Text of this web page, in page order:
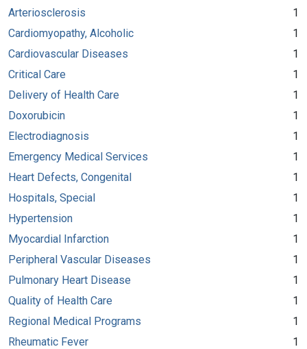
Arteriosclerosis
1
Cardiomyopathy, Alcoholic
1
Cardiovascular Diseases
1
Critical Care
1
Delivery of Health Care
1
Doxorubicin
1
Electrodiagnosis
1
Emergency Medical Services
1
Heart Defects, Congenital
1
Hospitals, Special
1
Hypertension
1
Myocardial Infarction
1
Peripheral Vascular Diseases
1
Pulmonary Heart Disease
1
Quality of Health Care
1
Regional Medical Programs
1
Rheumatic Fever
1